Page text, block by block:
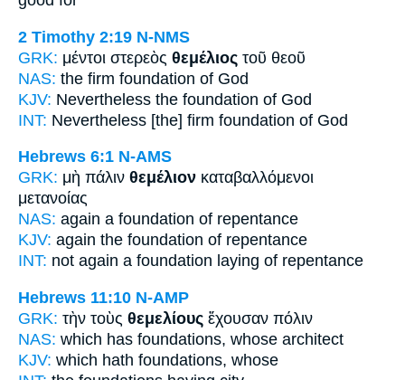
2 Timothy 2:19 N-NMS
GRK: μέντοι στερεὸς θεμέλιος τοῦ θεοῦ
NAS: the firm foundation of God
KJV: Nevertheless the foundation of God
INT: Nevertheless [the] firm foundation of God
Hebrews 6:1 N-AMS
GRK: μὴ πάλιν θεμέλιον καταβαλλόμενοι
μετανοίας
NAS: again a foundation of repentance
KJV: again the foundation of repentance
INT: not again a foundation laying of repentance
Hebrews 11:10 N-AMP
GRK: τὴν τοὺς θεμελίους ἔχουσαν πόλιν
NAS: which has foundations, whose architect
KJV: which hath foundations, whose